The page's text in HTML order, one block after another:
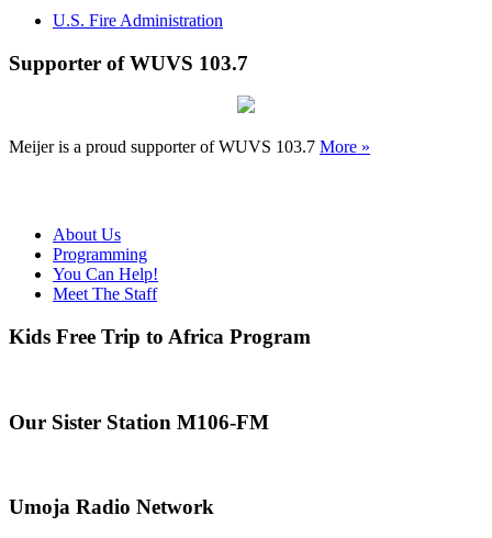
U.S. Fire Administration
Supporter of WUVS 103.7
Meijer is a proud supporter of WUVS 103.7 More »
About Us
Programming
You Can Help!
Meet The Staff
Kids Free Trip to Africa Program
Our Sister Station M106-FM
Umoja Radio Network